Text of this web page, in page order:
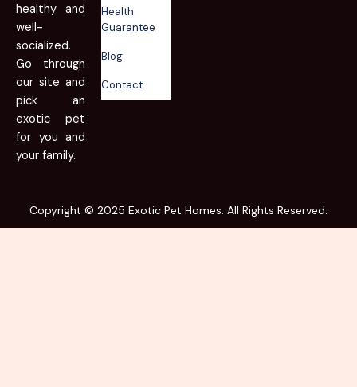
healthy and
well-
socialized.
Go through
our site and
pick an
exotic pet
for you and
your family.
Health
Guarantee
Blog
Contact
Copyright © 2025 Exotic Pet Homes. All Rights Reserved.